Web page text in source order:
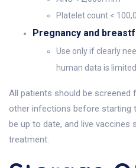
Platelet count <
Pregnancy and
Use only if clearly
human data is limited.
All patients should be screened
other infections before starting
be up to date, and live vaccines
treatment.